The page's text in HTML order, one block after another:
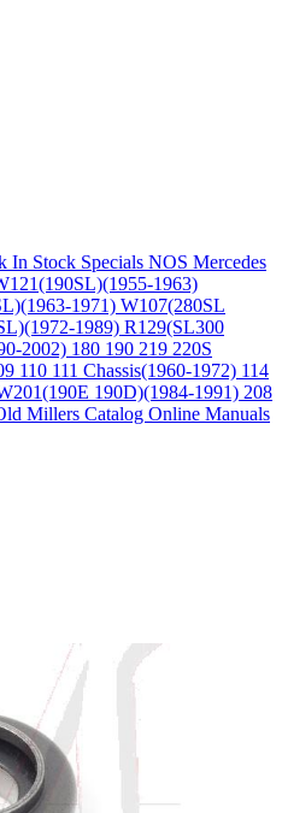
In Stock Specials NOS Mercedes
1963)
1971) W107(280SL
1989) R129(SL300
2002) 180 190 219 220S
110 111 Chassis(1960-1972) 114
190D)(1984-1991) 208
Millers Catalog Online Manuals